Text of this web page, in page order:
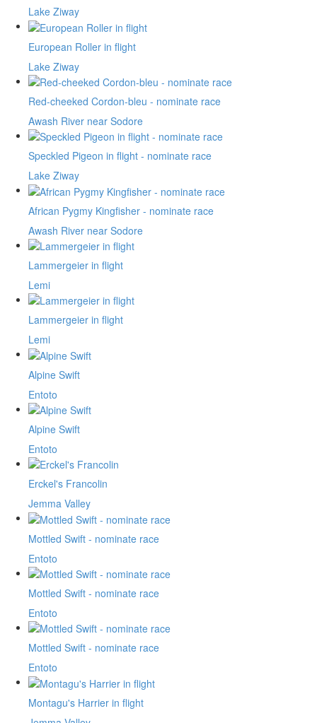
Lake Ziway
European Roller in flight
Lake Ziway
Red-cheeked Cordon-bleu - nominate race
Awash River near Sodore
Speckled Pigeon in flight - nominate race
Lake Ziway
African Pygmy Kingfisher - nominate race
Awash River near Sodore
Lammergeier in flight
Lemi
Lammergeier in flight
Lemi
Alpine Swift
Entoto
Alpine Swift
Entoto
Erckel's Francolin
Jemma Valley
Mottled Swift - nominate race
Entoto
Mottled Swift - nominate race
Entoto
Mottled Swift - nominate race
Entoto
Montagu's Harrier in flight